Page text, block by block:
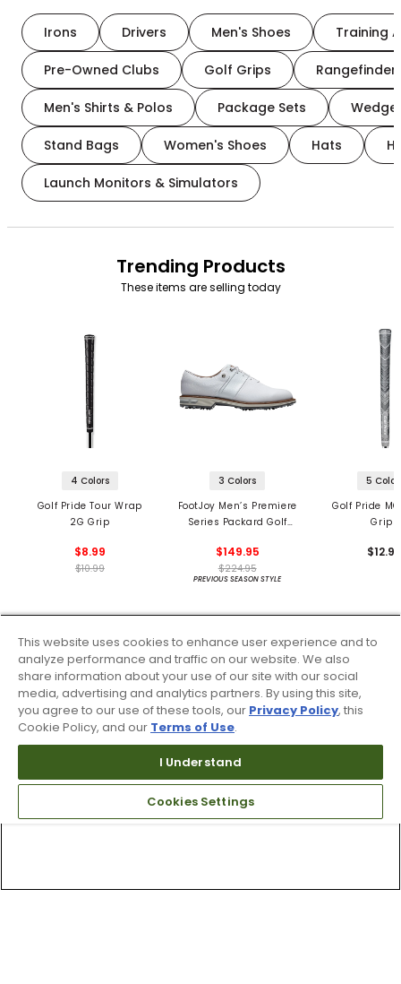
Irons Drivers Men's Shoes Training
Pre-Owned Clubs Golf Grips
Men's Shirts & Polos Package Sets
Stand Bags Women's Shoes Hats
Launch Monitors & Simulators
Trending Products
These items are selling today
4 Colors
Golf Pride Tour Wrap
2G Grip
$8.99
$10.99
3 Colors
FootJoy Men’s Premiere
Series Packard Golf
$149.95
$224.95
PREVIOUS SEASON STYLE
5
Golf Pride
Grips
This website uses cookies to enhance user experience and to
analyze performance and traffic on our website. We also
share information about your use of our site with our social
media, advertising and analytics partners. By using this site,
you agree to our use of these tools, our Privacy Policy, this
Cookie Policy, and our Terms of Use.
I Understand
Cookies Settings